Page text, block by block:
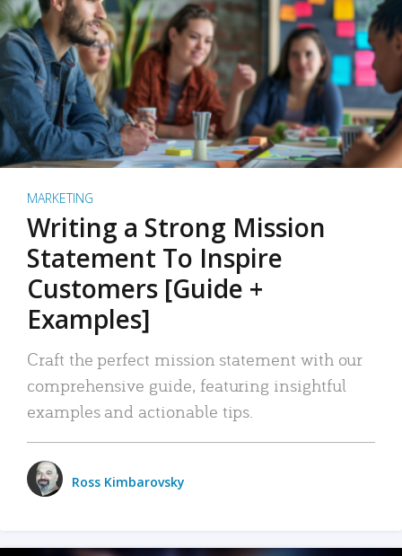
MARKETING
Writing a Strong Mission
Statement To Inspire
Customers [Guide +
Examples]
Craft the perfect mission statement with our
comprehensive guide, featuring insightful
examples and actionable tips.
Ross Kimbarovsky